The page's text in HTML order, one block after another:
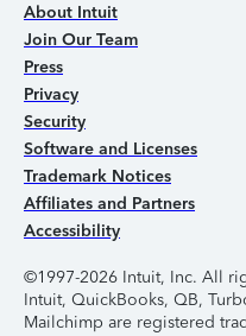
About Intuit
Join Our Team
Press
Privacy
Security
Software and Licenses
Trademark Notices
Affiliates and Partners
Accessibility
©1997-2026 Intuit, Inc. All
Intuit, QuickBooks, QB,
Mailchimp are registered